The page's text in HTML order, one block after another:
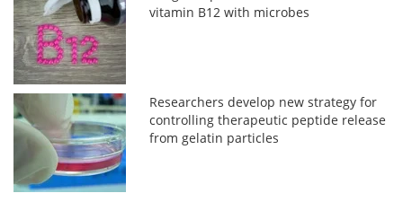
vitamin B12 with microbes
Researchers develop new strategy for
controlling therapeutic peptide release
from gelatin particles